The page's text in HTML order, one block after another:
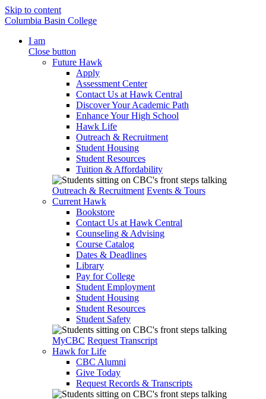
Skip to content
Columbia Basin College
I am
Close button
Future Hawk
Apply
Assessment Center
Contact Us at Hawk Central
Discover Your Academic Path
Enhance Your High School
Hawk Life
Outreach & Recruitment
Student Housing
Student Resources
Tuition & Affordability
Outreach & Recruitment Events & Tours
Current Hawk
Bookstore
Contact Us at Hawk Central
Counseling & Advising
Course Catalog
Dates & Deadlines
Library
Pay for College
Student Employment
Student Housing
Student Resources
Student Safety
MyCBC Request Transcript
Hawk for Life
CBC Alumni
Give Today
Request Records & Transcripts